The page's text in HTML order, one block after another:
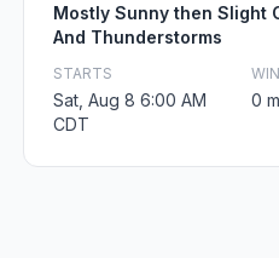
Mostly Sunny then Slight
And Thunderstorms
STARTS
Sat, Aug 8 6:00 AM
CDT
0